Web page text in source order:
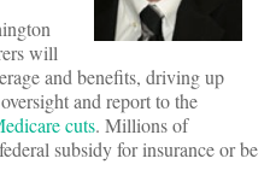
will
and benefits, driving up
and report to the
cuts. Millions of
subsidy for insurance or be